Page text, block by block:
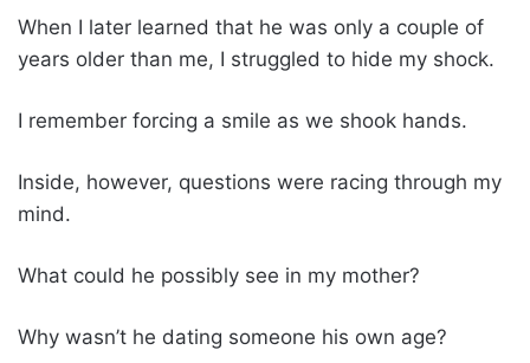
When I later learned that he was only a couple of
years older than me, I struggled to hide my shock.
I remember forcing a smile as we shook hands.
Inside, however, questions were racing through my
mind.
What could he possibly see in my mother?
Why wasn’t he dating someone his own age?